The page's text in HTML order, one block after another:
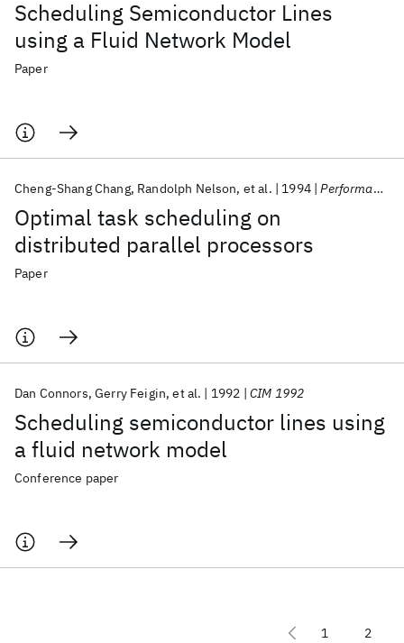
Scheduling Semiconductor Lines
using a Fluid Network Model
Paper
Optimal task scheduling on
distributed parallel processors
Cheng-Shang Chang Randolph Nelson et al. 1994 Performance Evaluation
Paper
Scheduling semiconductor lines using
a fluid network model
Dan Connors Gerry Feigin et al. 1992 CIM 1992
Conference paper
1 2